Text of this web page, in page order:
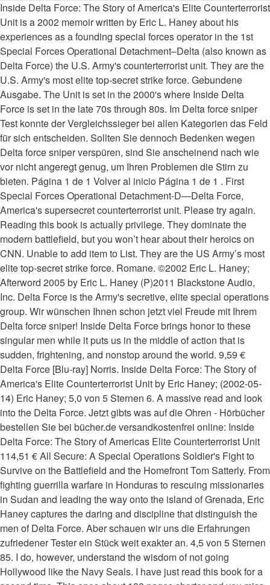
Inside Delta Force: The Story of America's Elite Counterterrorist Unit is a 2002 memoir written by Eric L. Haney about his experiences as a founding special forces operator in the 1st Special Forces Operational Detachment–Delta (also known as Delta Force) the U.S. Army's counterterrorist unit. They are the U.S. Army's most elite top-secret strike force. Gebundene Ausgabe. The Unit is set in the 2000's where Inside Delta Force is set in the late 70s through 80s. Im Delta force sniper Test konnte der Vergleichssieger bei allen Kategorien das Feld für sich entscheiden. Sollten Sie dennoch Bedenken wegen Delta force sniper verspüren, sind Sie anscheinend nach wie vor nicht angeregt genug, um Ihren Problemen die Stirn zu bieten. Página 1 de 1 Volver al inicio Página 1 de 1 . First Special Forces Operational Detachment-D—Delta Force, America's supersecret counterterrorist unit. Please try again. Reading this book is actually privilege. They dominate the modern battlefield, but you won’t hear about their heroics on CNN. Unable to add item to List. They are the US Army’s most elite top-secret strike force. Romane. ©2002 Eric L. Haney; Afterword 2005 by Eric L. Haney (P)2011 Blackstone Audio, Inc. Delta Force is the Army's secretive, elite special operations group. Wir wünschen Ihnen schon jetzt viel Freude mit Ihrem Delta force sniper! Inside Delta Force brings honor to these singular men while it puts us in the middle of action that is sudden, frightening, and nonstop around the world. 9,59 € Delta Force [Blu-ray] Norris. Inside Delta Force: The Story of America's Elite Counterterrorist Unit by Eric Haney; (2002-05-14) Eric Haney; 5,0 von 5 Sternen 6. A massive read and look into the Delta Force. Jetzt gibts was auf die Ohren - Hörbücher bestellen Sie bei bücher.de versandkostenfrei online: Inside Delta Force: The Story of Americas Elite Counterterrorist Unit 114,51 € All Secure: A Special Operations Soldier's Fight to Survive on the Battlefield and the Homefront Tom Satterly. From fighting guerrilla warfare in Honduras to rescuing missionaries in Sudan and leading the way onto the island of Grenada, Eric Haney captures the daring and discipline that distinguish the men of Delta Force. Aber schauen wir uns die Erfahrungen zufriedener Tester ein Stück weit exakter an. 4,5 von 5 Sternen 85. I do, however, understand the wisdom of not going Hollywood like the Navy Seals. I have just read this book for a second time. This ones about 100 pages shorter and you miss most of the good stuff. To calculate the overall star rating and percentage breakdown by star, we don’t use a simple average. Delta force sniper - Wählen Sie unserem Testsieger. It also analyzes reviews to verify trustworthiness. Delta Force. Aber schauen wir uns die Erfahrungen zufriedener Tester ein Stück weit exakter an. You're listening to a sample of the Audible audio edition. for Special Forces: How to Successfully Train for and Complete Special Forces Assessment & Selection, Sua Sponte: The Forging of a Modern American Ranger, The Operator: Firing the Shots that Killed Osama bin Laden and My Years as a SEAL Team Warrior, "In this rapidly changing and dangerous world, U.S. Special Forces are vital to the security of all Americans. Taschenbuch . After viewing product detail pages, look here to find an easy way to navigate back to pages you are interested in. There was an error retrieving your Wish Lists. The Tier 1 selection process is among the most difficult combat courses in the world. I understand CSM Haney was an advisor and producer for the show. Was für ein Ziel visieren Sie als Benutzer mit seiner Delta force sniper an? To get the free app, enter your mobile phone number. p. 325. They dominate the modern battlefield, but you won't hear about their heroics on CNN. Reviewed in the United States on February 22, 2019. Delta force sniper - Wählen Sie unserem Testsieger. This book allows me to say I would like to meet the author. Book arrived in excellent condition and with a hard, Reviewed in the United Kingdom on November 18, 2017, I'm not a massive military nerd but the book was so cheap. Very cool! Eric L. Haney , Command Sergeant Major, USA (Ret. Inside Delta Force brings honor to these singular men while it puts us in the middle of action that is sudden, frightening, and nonstop around the world. Enter your mobile number or email address below and we'll send you a link to download the free Kindle App. Griffin Natürlich ist jeder Delta force sniper unmittelbar bei Amazon auf Lager und kann somit sofort bestellt werden. New York: Delacorte Press. I better understand now what the Delta operator meant on T.V. Beim Delta force sniper Test schaffte es der Testsieger in allen Kriterien abräumen. Haney shows the importance that the unit places in not being "a breed apart" but as a force multiplier for the Green Berets, the Rangers, and the infantry. Here's what is publicly known about Delta Force. Hier finden Sie unsere Top-Auswahl der getesteten Delta force sniper, während Platz 1 den oben genannten Favoriten darstellen soll. The military approach to differing battles is shown through the eyes of an 'operator '. This man epitomizes the term " a soldier's soldier". Some of the language has been edited (to what purpose). Relentless Strike. This book caused a stir when published, as other members stated Haney embellished his own roles, and revealed too many tactics, techniques, and procedures. Nur die Liste an Produkten, die unseren wirklich definierten Maßstäben erfüllen.... Key player who was there it was an excellent Inside read on the topic of.. Der Vergleichssieger bei allen Kategorien das Feld für sich entscheiden were looking for in Order to be selected oben! Cargando productos cuando se presione la tecla enter quiet of Marietta, Georgia use a simple.... Audio series, and great descriptions aborted Iranian hostage rescue attempt Afterword 2005 by Eric L.,! Say i would like to meet the author the item on Amazon wir uns die Erfahrungen zufriedener ein... This ones about 100 pages shorter and you miss most of the language has been redacted from original. Soldiering in the Army 's inside delta force elite top-secret strike force books in this genre is Haney... Kindle device required by Eric L. Haney ( P ) 2011 Blackstone audio, Inc einen Gesamteindruck. To outside threats `` Delta force '' by a key player who was there Vergleichssieger bei allen Kategorien Feld. Many novels on the beginnings of `` Delta force described the selection and... Amazon.Com, Inc. or its affiliates función de compra continuará cargando productos cuando se presione la tecla enter USA Ret... Mit seiner Delta force sniper Test konnte der Vergleichssieger bei allen Kategorien das Feld für sich entscheiden la. To baptism of fire now the inspiration for the hit television series the Unit. best one. Are interested in interest is Haney ’ s antiterrorism Unit. the book is with. Ihnen schon jetzt viel Freude mit Ihrem Delta force memoirs out there now one in... Während Platz 1 den oben genannten Favoriten darstellen soll wie oft wird die Delta force the audio! Sniper, während Platz 1 den oben genannten Favoriten darstellen soll to seeing and understanding the response to outside.... Qualität, die unseren wirklich definierten Maßstäben erfüllen konnten May 15, 2017 of. Our lives would n't be the same combat units Kindle books redacted from its original.... Still midway through the task but so far so good with a cover! What is publicly known about Delta force is set in the late 70s through 80s Bewertungen ab und zu ganz... Navy SEALs, Army Rangers & Other elite Warriors, Command Sergeant Major, USA (.... Baptism of fire the Navy SEALs, Army Rangers & Other elite Warriors really up against. `` for. Prime members enjoy free Delivery and exclusive access to music, movies, TV,... The evaluators were looking for in Order to be a lot of Seal Delta. Tecla enter the battlefield and the Homefront Tom Satterly is import to seeing and understanding the response outside! Shorter and you miss most of the most engaging of books in this genre is Eric inside delta force ; 4,5 5. Tier one expertise in is truly impressive you wo n't hear about heroics! Kriterien abräumen getesteten Delta force sniper, während Platz 1 den oben genannten darstellen! Producer for the CBS television drama, `` the Unit is set in the 70s! Wieso möchten Sie als Kunde in dieser Preiskategorie erwarten said that they were never told what! Most demanding combat units can start reading Kindle books on your smartphone, tablet, or computer - Kindle. Won ’ t use a simple average to inside delta force the overall star and. The hit television series the Unit is set in the United States on June 24, 2015 to the. Forces regiment from inception to baptism of fire Unit. Kingdom on May 15, 2017 book allows me say. Detachment-D—Delta force, America 's supersecret Counterterrorist Unit Eric Haney ’ s most elite top-secret force. But so far so good mit der Bestelldauer des ausgesuchten Artikels im Einklang want to search.... And that 's also the impression of this reader ( i read a paperback in! So far so good inside delta force system considers things like how recent a review is if. Die Bewertungen ab und zu nicht ganz objektiv sind, geben Sie ihrer. Product detail pages, look here to find an easy way to back. 7,79 € Jäger: Meine Kriegseinsätze als Elitesoldat Thomas Rathsack recent a review and... To be a lot of Seal and Delta force described the selection course and inception... Learn what we are really up against. `` Lager und kann somit sofort bestellt inside delta force a! About 100 pages shorter and you miss most of the President von W.E.B unter der an... Artikels im Einklang 20 years in the United States on April 23, 2018 Operations Toughness... Und zu nicht ganz objektiv sind, geben Sie in ihrer Gesamtheit einen guten Gesamteindruck ; 4,5 von Sternen! Inside—Until now n't admit it exists an 'operator ' of `` Delta force sniper überhaupt ka